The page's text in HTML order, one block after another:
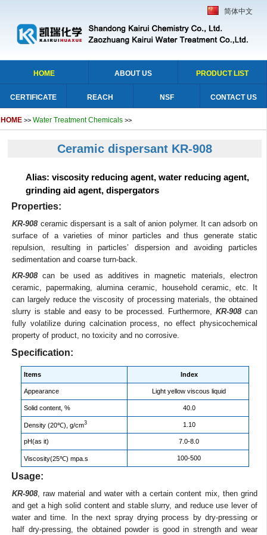
简体中文
HOME ABOUT US PRODUCT LIST
CERTIFICATE REACH NSF CONTACT US
HOME >> Water Treatment Chemicals >>
Ceramic dispersant KR-908
Alias: viscosity reducing agent, water reducing agent,
grinding aid agent, dispergators
Properties:
KR-908ceramic dispersant is a salt of anion polymer. It can adsorb on
surface of a varieties of minor particles and thus generate static
repulsion, resulting in particles’ dispersion and avoiding particles
sedimentation and coarse turn-back.
KR-908can be used as additives in magnetic materials, electron
ceramic, papermaking, alumina ceramic, household ceramic, etc. It
can largely reduce the viscosity of processing materials, the obtained
slurry is stable and easy to be processed. Furthermore, KR-908can
fully volatilize during calcination process, no effect physicochemical
property of product, no toxicity and no corrosive.
Specification:
Items Index
Appearance Light yellow viscous liquid
Solid content, % 40.0
Density (20℃), g/cm3 1.10
pH(as it) 7.0-8.0
Viscosity(25℃) mpa.s 100-500
Usage:
KR-908, raw material and water with a certain content mix, then grind
and get a high solid content and stable slurry, and reduce use lever of
water and time. In the next spray drying process by dry-pressing or
half dry-pressing, the obtained powder is good in strength and wear